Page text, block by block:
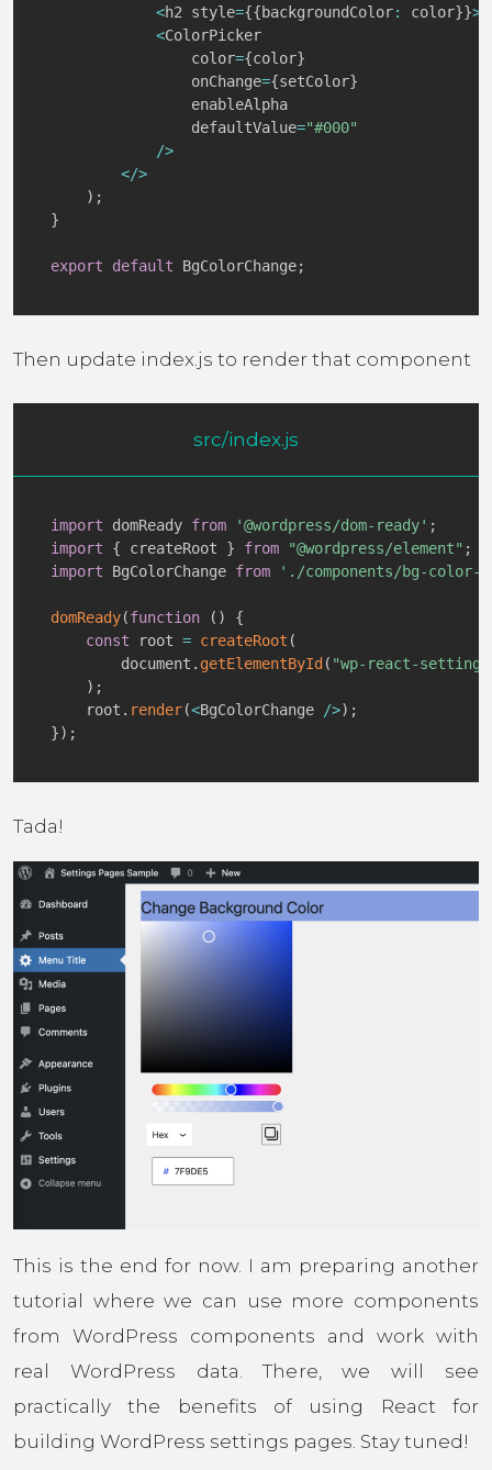
<h2 style={{backgroundColor: color}}>
<ColorPicker
                color
={color}
                onChange
={setColor}
                enableAlpha
                defaultValue
="#000"
/>
</>
) ;
}
export default BgColorChange;
Then update index.js to render that component
src/index.js
import domReady from '@wordpress/dom-ready' ;
import
{ createRoot } from "@wordpress/element" ;
import BgColorChange from './components/bg-color-
domReady(function ( )
{
const root = createRoot (
        document
. getElementById ( "wp-react-
) ;
    root
. render(<BgColorChange />) ;
}) ;
Tada!
This is the end for now. I am preparing another
tutorial where we can use more components
from WordPress components and work with
real WordPress data. There, we will see
practically the benefits of using React for
building WordPress settings pages. Stay tuned!